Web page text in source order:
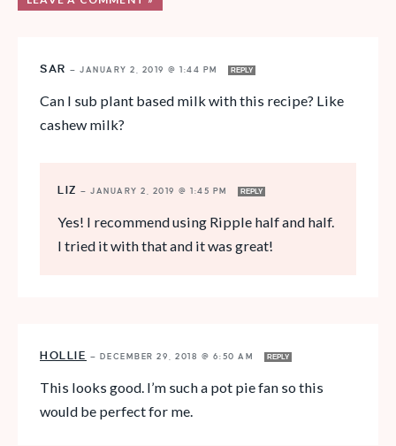
SAR — JANUARY 2, 2019 @ 1:44 PM REPLY
Can I sub plant based milk with this recipe? Like
cashew milk?
LIZ — JANUARY 2, 2019 @ 1:45 PM REPLY
Yes! I recommend using Ripple half and half.
I tried it with that and it was great!
HOLLIE — DECEMBER 29, 2018 @ 6:50 AM REPLY
This looks good. I’m such a pot pie fan so this
would be perfect for me.